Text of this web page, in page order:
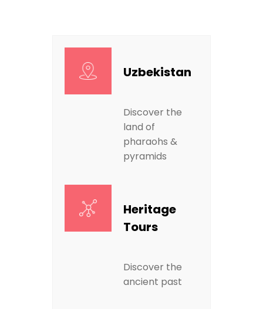
Uzbekistan
Discover the
land of
pharaohs &
pyramids
Heritage
Tours
Discover the
ancient past